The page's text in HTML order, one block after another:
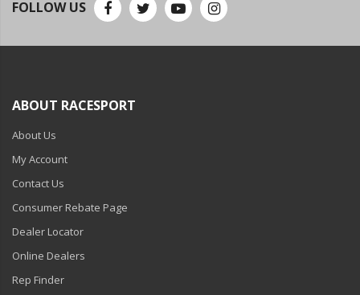
FOLLOW US
ABOUT RACESPORT
About Us
My Account
Contact Us
Consumer Rebate Page
Dealer Locator
Online Dealers
Rep Finder